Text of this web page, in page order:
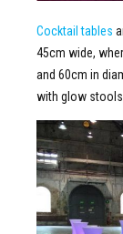
Cocktail tables
45cm wide,
and 60cm in
with glow